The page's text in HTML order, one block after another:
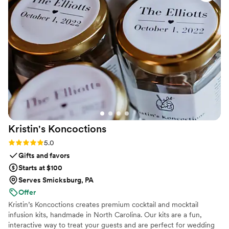
Kristin's Koncoctions
Rating: 5.0 (5 reviews)
5.0
Gifts and favors
Starts at $100
Serves Smicksburg, PA
Offer
Kristin’s Koncoctions creates premium cocktail and mocktail
infusion kits, handmade in North Carolina. Our kits are a fun,
interactive way to treat your guests and are perfect for wedding